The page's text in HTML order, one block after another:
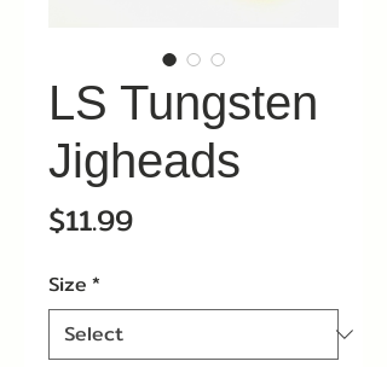
LS Tungsten
Jigheads
$11.99Price
Size *